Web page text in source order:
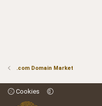
.com Domain Market
Cookies